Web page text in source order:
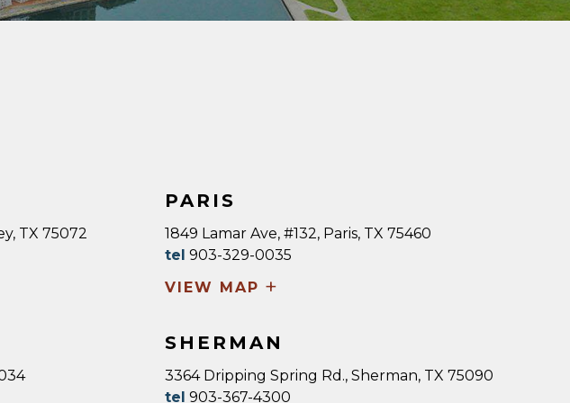
TX 75072
PARIS
1849 Lamar Ave, #132, Paris, TX 75460
tel 903-329-0035
VIEW MAP +
SHERMAN
3364 Dripping Spring Rd., Sherman, TX 75090
tel 903-367-4300